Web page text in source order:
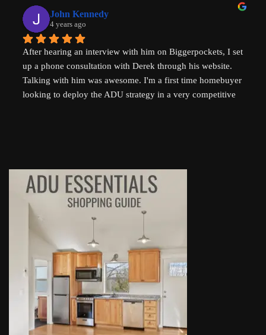
John Kennedy
4 years ago
After hearing an interview with him on Biggerpockets, I set
up a phone consultation with Derek through his website.
Talking with him was awesome. I'm a first time homebuyer
looking to deploy the ADU strategy in a very competitive